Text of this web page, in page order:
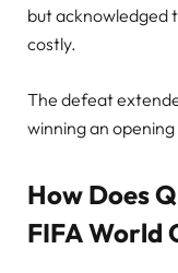
but acknowledged
costly.
The defeat
winning an
How Does
FIFA World